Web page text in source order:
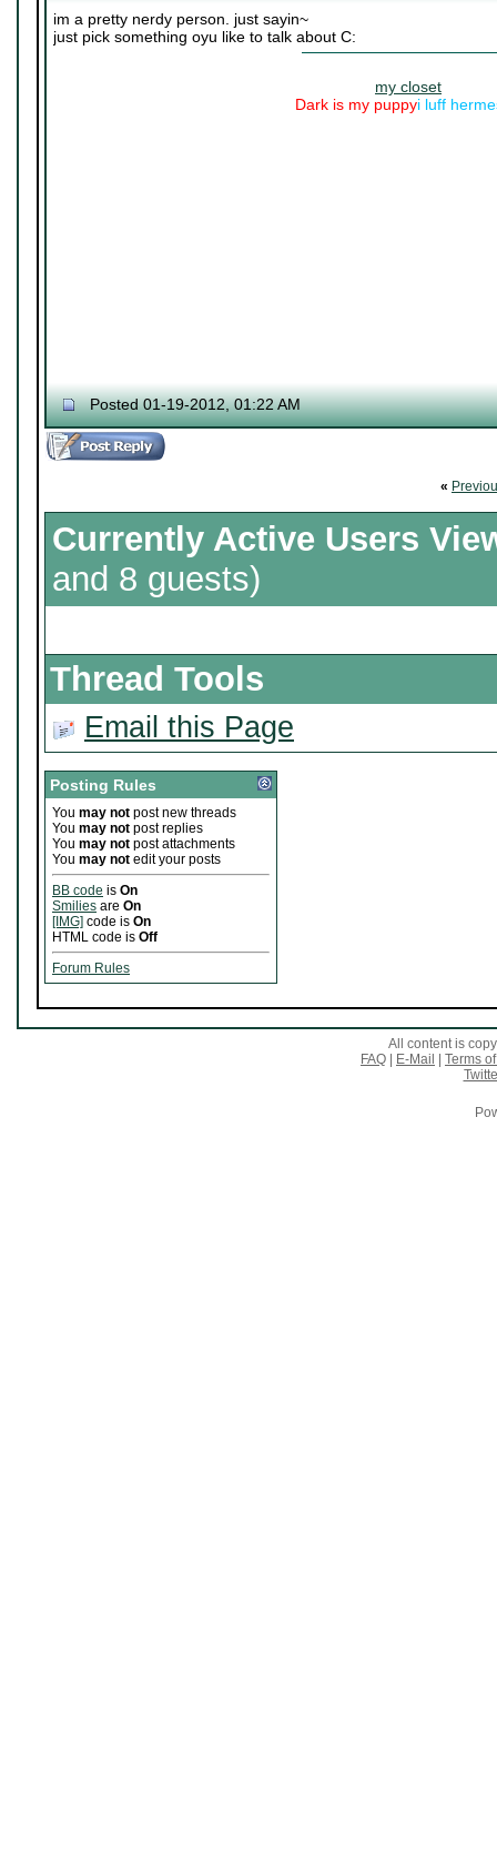
im a pretty nerdy person. just sayin~
just pick something oyu like to talk about C:
my closet
Dark is my puppyi luff
Posted 01-19-2012, 01:22 AM
«
Currently Active Users
and 8 guests)
Thread Tools
Email this Page
Posting Rules
You may not post new threads
You may not post replies
You may not post attachments
You may not edit your posts
BB code is On
Smilies are On
[IMG] code is On
HTML code is Off
Forum Rules
All content is
FAQ
E-Mail
Terms